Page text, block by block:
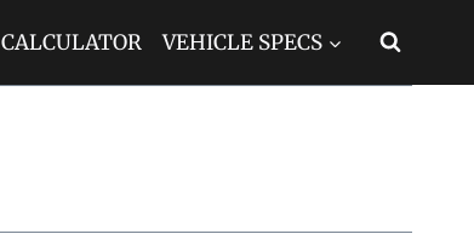
CALCULATOR VEHICLE SPECS